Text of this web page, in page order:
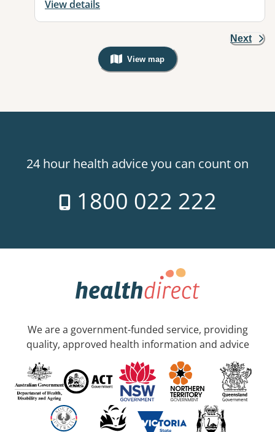
View details
Next
View map
, Warning: Googles Map view is
24 hour health advice you can count on
1800 022 222
We are a government-funded service, providing
quality, approved health information and advice